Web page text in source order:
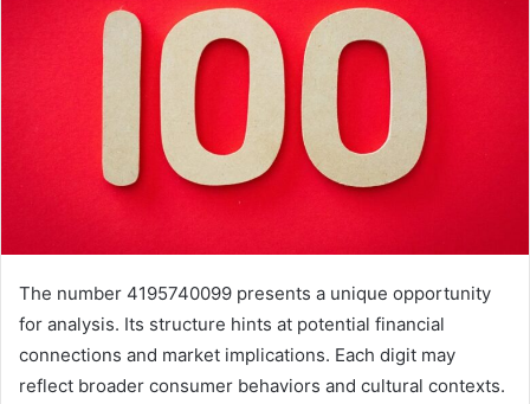
The number 4195740099 presents a unique opportunity
for analysis. Its structure hints at potential financial
connections and market implications. Each digit may
reflect broader consumer behaviors and cultural contexts.